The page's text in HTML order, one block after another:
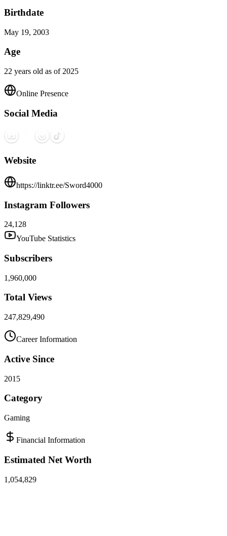
Birthdate
May 19, 2003
Age
22 years old as of 2025
Online Presence
Social Media
Website
https://linktr.ee/Sword4000
Instagram Followers
24,128
YouTube Statistics
Subscribers
1,960,000
Total Views
247,829,490
Career Information
Active Since
2015
Category
Gaming
Financial Information
Estimated Net Worth
1,054,829